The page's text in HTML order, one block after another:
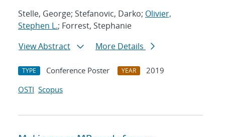
Stelle, George; Stefanovic, Darko; Olivier,
Stephen L.; Forrest, Stephanie
View Abstract
More Details
TYPE Conference Poster YEAR
2019
OSTI Scopus